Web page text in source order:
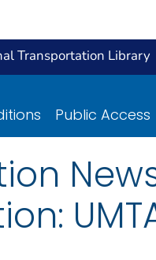
Transportation Library
Public Access